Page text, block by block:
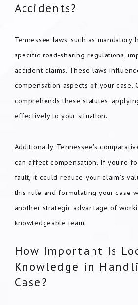
Accidents?
Tennessee laws, such as mandatory
specific road-sharing regulations,
accident claims. These laws
compensation aspects of your case.
comprehends these statutes,
effectively to your situation.
Additionally, Tennessee's
can affect compensation. If you're
fault, it could reduce your claim's
this rule and formulating your case
another strategic advantage of
knowledgeable team.
How Important Is
Knowledge in
Case?